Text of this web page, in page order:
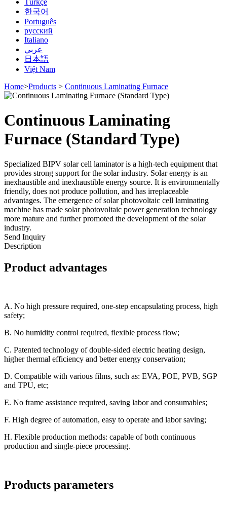
Türkçe
한국어
Português
русский
Italiano
عربي
日本語
Việt Nam
Home>Products > Continuous Laminating Furnace
Continuous Laminating
Furnace (Standard Type)
Specialized BIPV solar cell laminator is a high-tech equipment that
provides strong support for the solar industry. Solar energy is an
inexhaustible and inexhaustible energy source. It is environmentally
friendly, does not produce pollution, and has irreplaceable
advantages. The emergence of solar photovoltaic cell laminating
machine has made solar photovoltaic power generation technology
more mature and further promoted the development of the solar
industry.
Send Inquiry
Description
Product advantages
A. No high pressure required, one-step encapsulating process, high
safety;
B. No humidity control required, flexible process flow;
C. Patented technology of double-sided electric heating design,
higher thermal efficiency and better energy conservation;
D. Compatible with various films, such as: EVA, POE, PVB, SGP
and TPU, etc;
E. No frame assistance required, saving labor and consumables;
F. High degree of automation, easy to operate and labor saving;
H. Flexible production methods: capable of both continuous
production and single-piece processing.
Products parameters